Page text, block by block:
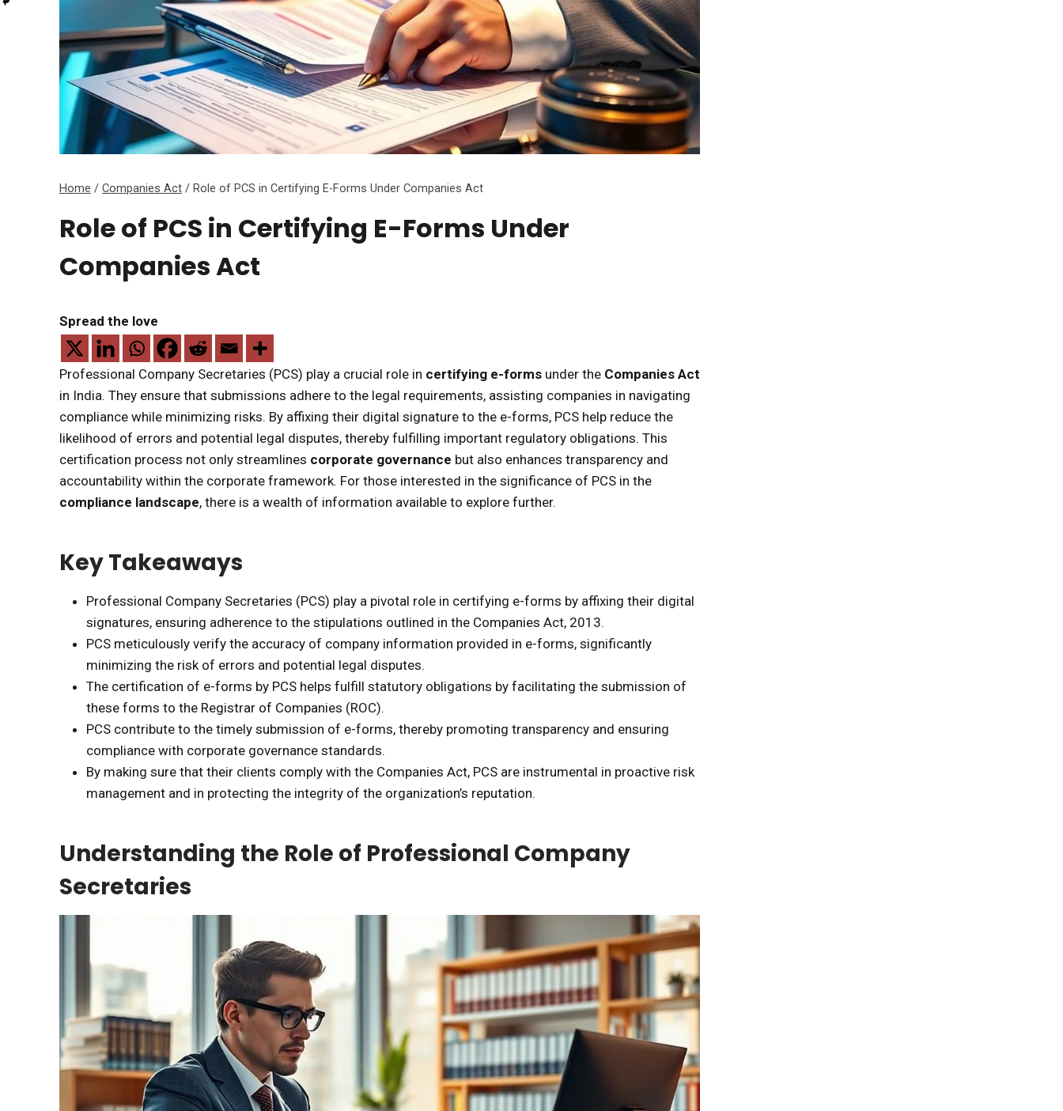
Home / Companies Act / Role of PCS in Certifying E-Forms Under Companies Act
Role of PCS in Certifying E-Forms Under
Companies Act
Spread the love
Professional Company Secretaries (PCS) play a crucial role in certifying e-forms under the Companies Act
in India. They ensure that submissions adhere to the legal requirements, assisting companies in navigating
compliance while minimizing risks. By affixing their digital signature to the e-forms, PCS help reduce the
likelihood of errors and potential legal disputes, thereby fulfilling important regulatory obligations. This
certification process not only streamlines corporate governance but also enhances transparency and
accountability within the corporate framework. For those interested in the significance of PCS in the
compliance landscape, there is a wealth of information available to explore further.
Key Takeaways
Professional Company Secretaries (PCS) play a pivotal role in certifying e-forms by affixing their digital
signatures, ensuring adherence to the stipulations outlined in the Companies Act, 2013.
PCS meticulously verify the accuracy of company information provided in e-forms, significantly
minimizing the risk of errors and potential legal disputes.
The certification of e-forms by PCS helps fulfill statutory obligations by facilitating the submission of
these forms to the Registrar of Companies (ROC).
PCS contribute to the timely submission of e-forms, thereby promoting transparency and ensuring
compliance with corporate governance standards.
By making sure that their clients comply with the Companies Act, PCS are instrumental in proactive risk
management and in protecting the integrity of the organization’s reputation.
Understanding the Role of Professional Company
Secretaries